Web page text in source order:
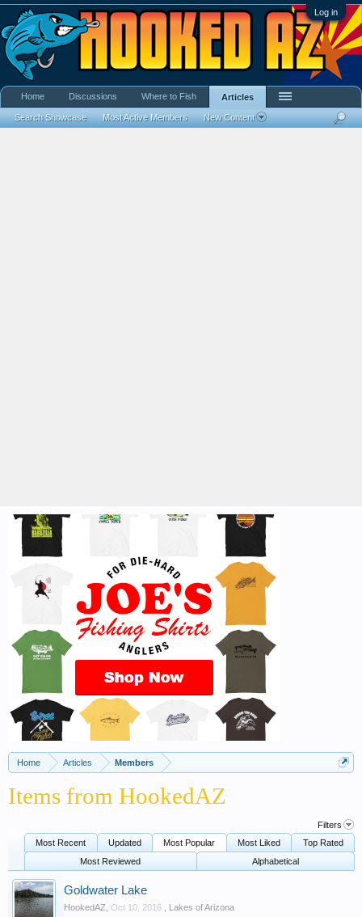
Log in
Home Articles Members
Items from HookedAZ
Filters
Most Recent
Updated Most Popular Most Liked
Top Rated
Most Reviewed
Alphabetical
Goldwater Lake
HookedAZ Oct 10, 2016
Lakes of Arizona
Home Discussions Where to Fish Articles
Search Showcase Most Active Members New Content